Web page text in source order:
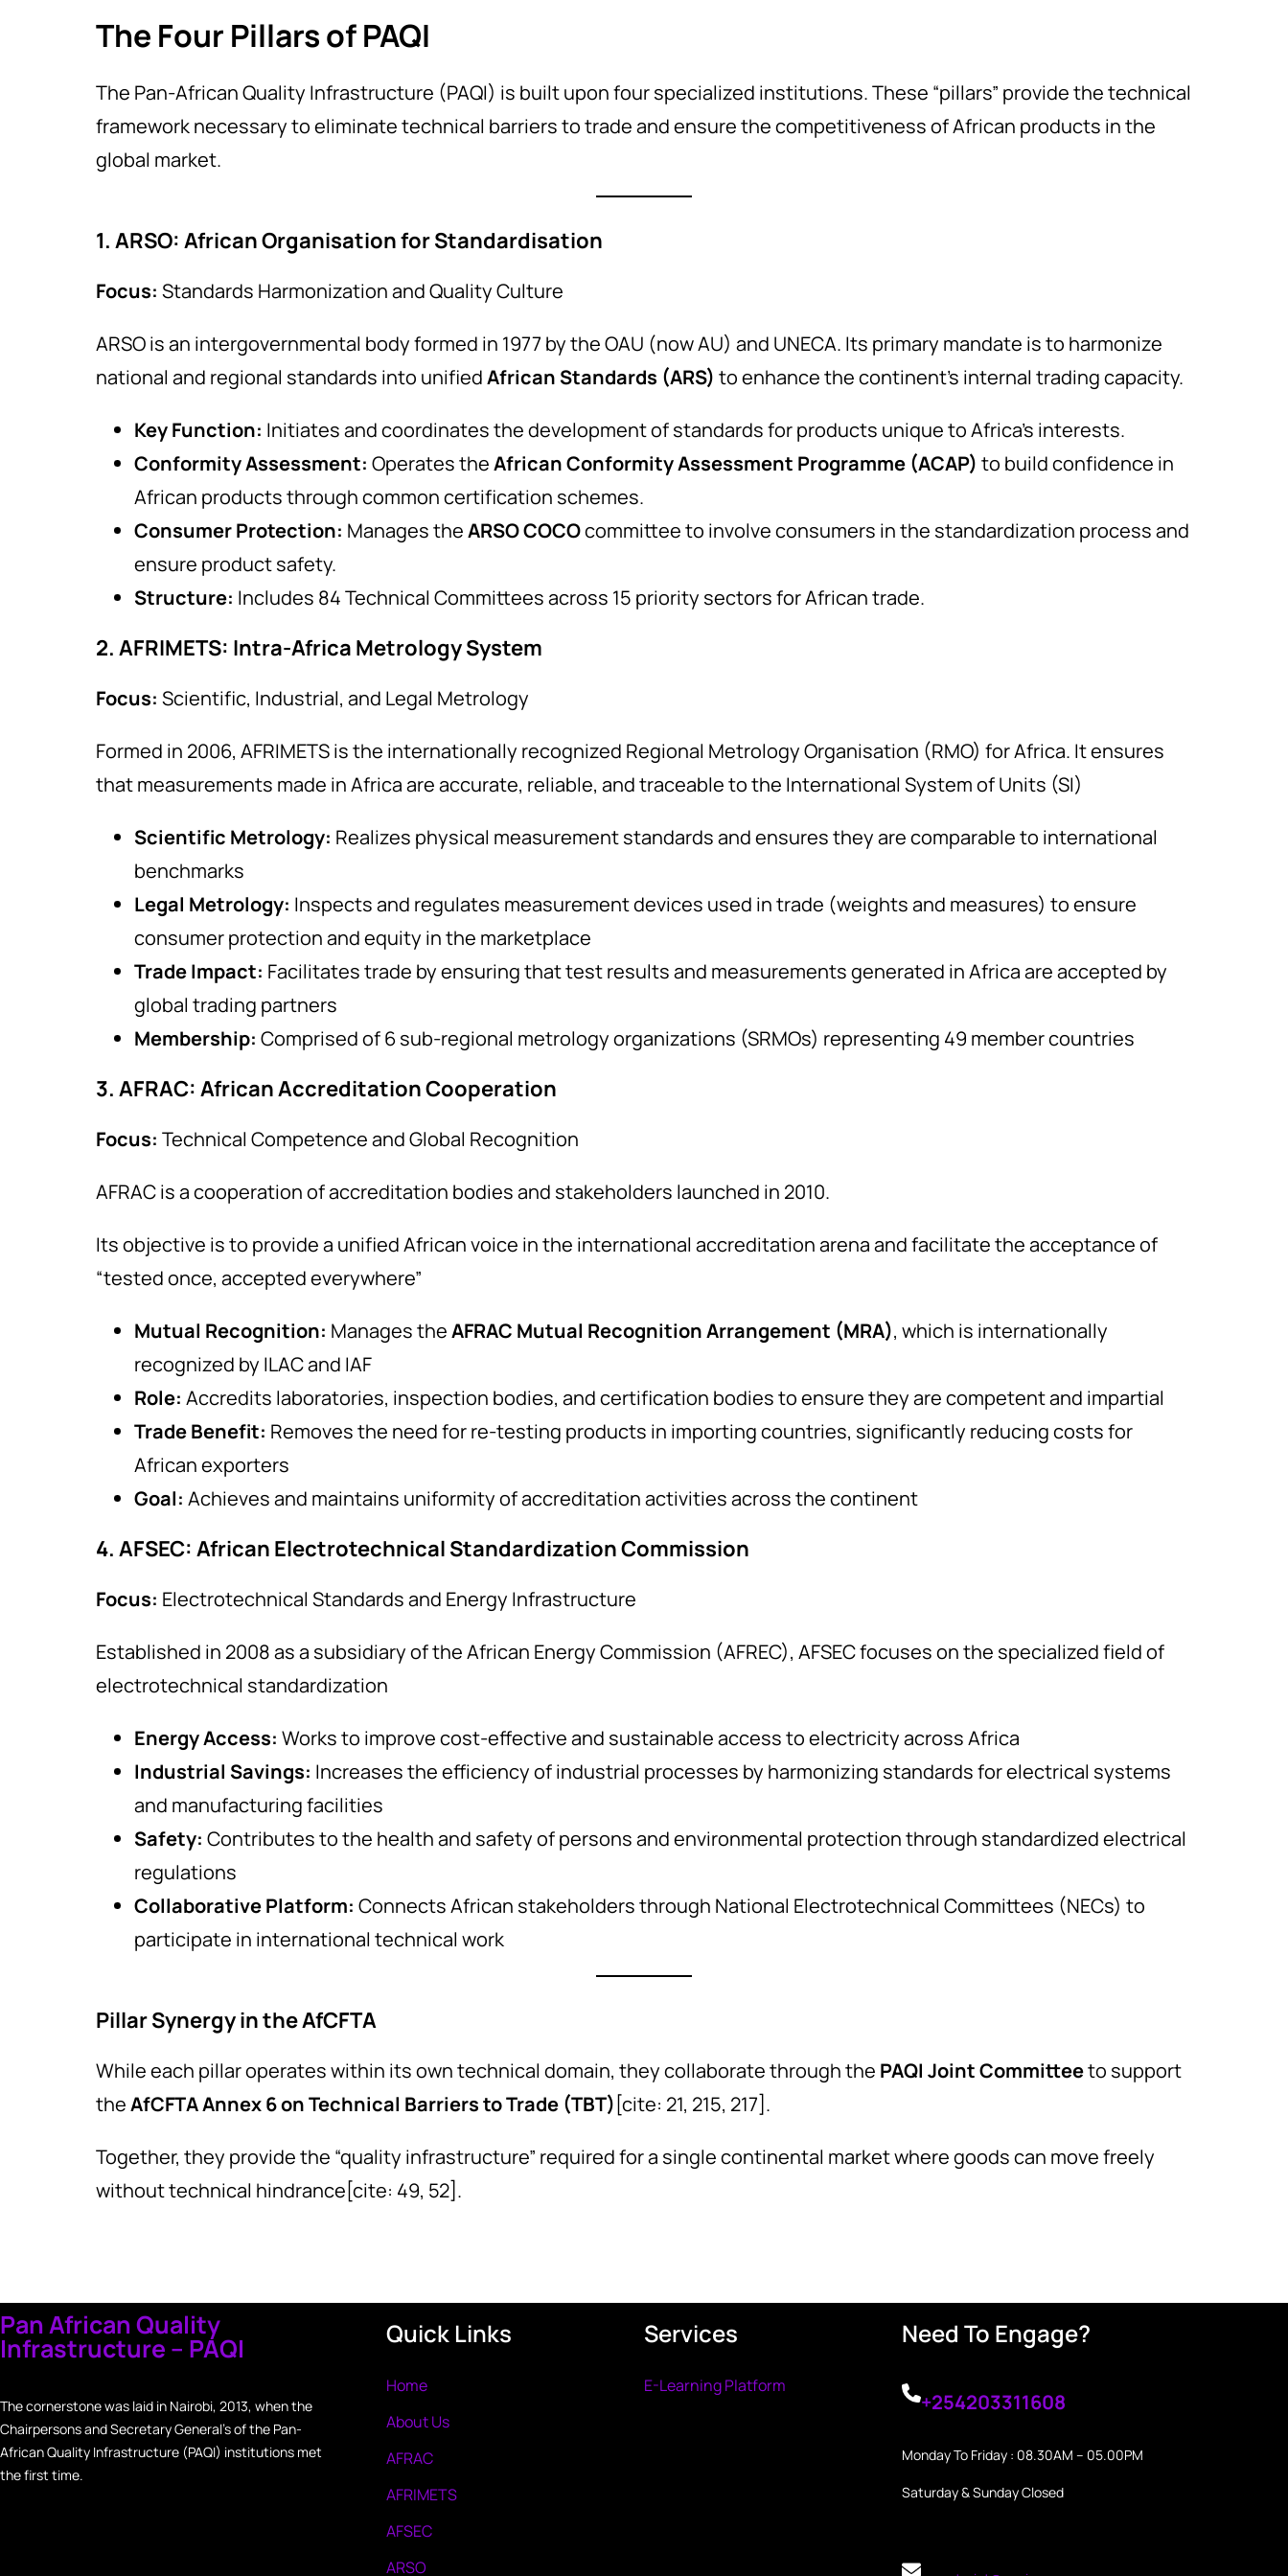
The Four Pillars of PAQI
The Pan-African Quality Infrastructure (PAQI) is built upon four specialized institutions. These “pillars” provide the technical
framework necessary to eliminate technical barriers to trade and ensure the competitiveness of African products in the
global market.
1. ARSO: African Organisation for Standardisation
Focus: Standards Harmonization and Quality Culture
ARSO is an intergovernmental body formed in 1977 by the OAU (now AU) and UNECA. Its primary mandate is to harmonize
national and regional standards into unifiedAfrican Standards (ARS) to enhance the continent’s internal trading capacity.
Key Function: Initiates and coordinates the development of standards for products unique to Africa’s interests.
Conformity Assessment: Operates theAfrican Conformity Assessment Programme (ACAP) to build confidence in
African products through common certification schemes.
Consumer Protection: Manages theARSO COCOcommittee to involve consumers in the standardization process and
ensure product safety.
Structure: Includes 84 Technical Committees across 15 priority sectors for African trade.
2. AFRIMETS: Intra-Africa Metrology System
Focus: Scientific, Industrial, and Legal Metrology
Formed in 2006, AFRIMETS is the internationally recognized Regional Metrology Organisation (RMO) for Africa. It ensures
that measurements made in Africa are accurate, reliable, and traceable to the International System of Units (SI)
Scientific Metrology: Realizes physical measurement standards and ensures they are comparable to international
benchmarks
Legal Metrology: Inspects and regulates measurement devices used in trade (weights and measures) to ensure
consumer protection and equity in the marketplace
Trade Impact: Facilitates trade by ensuring that test results and measurements generated in Africa are accepted by
global trading partners
Membership: Comprised of 6 sub-regional metrology organizations (SRMOs) representing 49 member countries
3. AFRAC: African Accreditation Cooperation
Focus: Technical Competence and Global Recognition
AFRAC is a cooperation of accreditation bodies and stakeholders launched in 2010.
Its objective is to provide a unified African voice in the international accreditation arena and facilitate the acceptance of
“tested once, accepted everywhere”
Mutual Recognition: Manages theAFRAC Mutual Recognition Arrangement (MRA), which is internationally
recognized by ILAC and IAF
Role: Accredits laboratories, inspection bodies, and certification bodies to ensure they are competent and impartial
Trade Benefit: Removes the need for re-testing products in importing countries, significantly reducing costs for
African exporters
Goal: Achieves and maintains uniformity of accreditation activities across the continent
4. AFSEC: African Electrotechnical Standardization Commission
Focus: Electrotechnical Standards and Energy Infrastructure
Established in 2008 as a subsidiary of the African Energy Commission (AFREC), AFSEC focuses on the specialized field of
electrotechnical standardization
Energy Access: Works to improve cost-effective and sustainable access to electricity across Africa
Industrial Savings: Increases the efficiency of industrial processes by harmonizing standards for electrical systems
and manufacturing facilities
Safety: Contributes to the health and safety of persons and environmental protection through standardized electrical
regulations
Collaborative Platform: Connects African stakeholders through National Electrotechnical Committees (NECs) to
participate in international technical work
Pillar Synergy in the AfCFTA
While each pillar operates within its own technical domain, they collaborate through the PAQI Joint Committeeto support
theAfCFTA Annex 6 on Technical Barriers to Trade (TBT) [cite: 21, 215, 217].
Together, they provide the “quality infrastructure” required for a single continental market where goods can move freely
without technical hindrance[cite: 49, 52].
Pan African Quality
Infrastructure – PAQI
The cornerstone was laid in Nairobi, 2013, when the
Chairpersons and Secretary General’s of the Pan-
African Quality Infrastructure (PAQI) institutions met
the first time.
Quick Links
Home
About Us
AFRAC
AFRIMETS
AFSEC
ARSO
Services
E-Learning Platform
Need To Engage?
+254203311608
Monday To Friday : 08.30AM – 05.00PM
Saturday & Sunday Closed